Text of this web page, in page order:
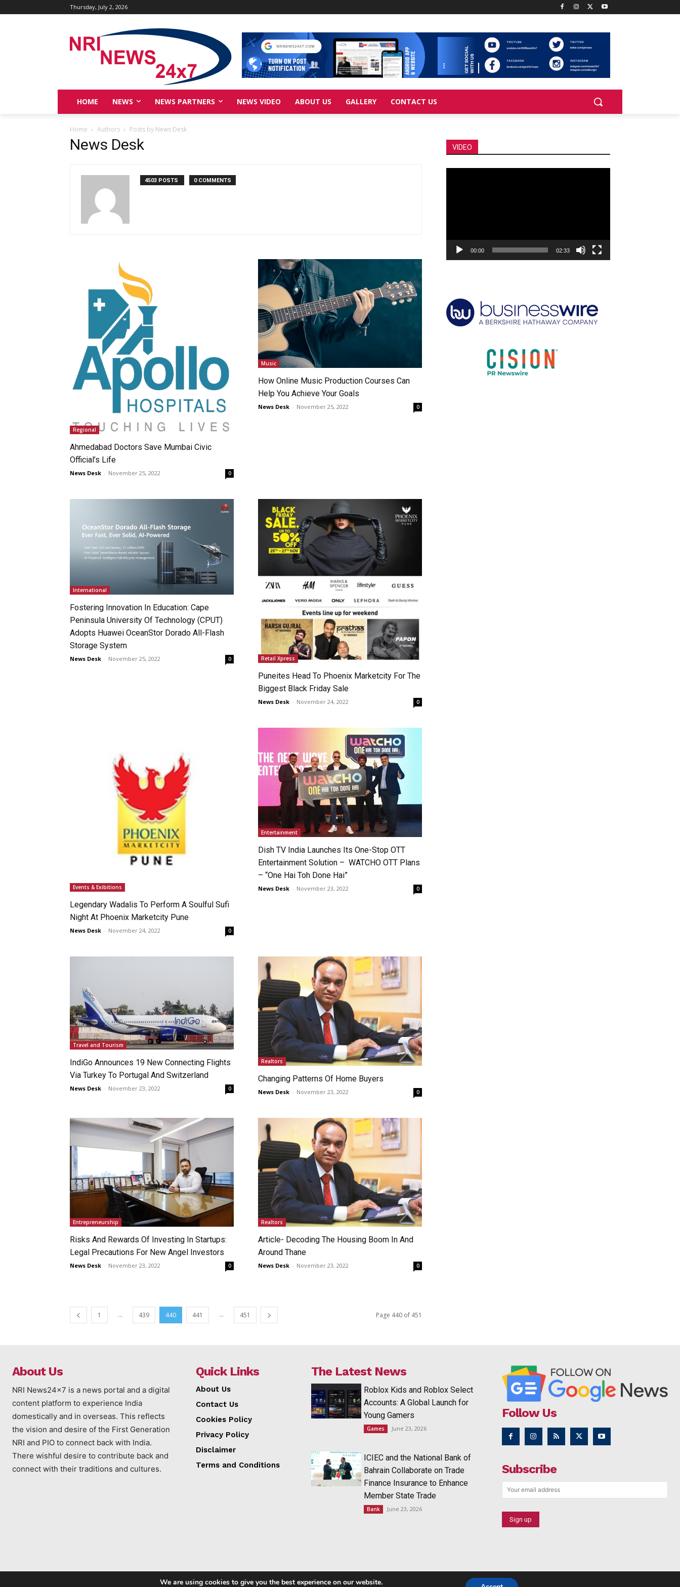
Thursday, July 2, 2026
HOME NEWS NEWS PARTNERS NEWS VIDEO ABOUT US GALLERY CONTACT US
Home Authors Posts by News Desk
News Desk
4503 POSTS 0 COMMENTS
Regional
Ahmedabad Doctors Save Mumbai Civic
Official’s Life
News Desk - November 25, 2022 0
Music
How Online Music Production Courses Can
Help You Achieve Your Goals
News Desk - November 25, 2022 0
International
Fostering Innovation In Education: Cape
Peninsula University Of Technology (CPUT)
Adopts Huawei OceanStor Dorado All-Flash
Storage System
News Desk - November 25, 2022 0 Retail Xpress
Puneites Head To Phoenix Marketcity For The
Biggest Black Friday Sale
News Desk - November 24, 2022 0
Events & Exibitions
Legendary Wadalis To Perform A Soulful Sufi
Night At Phoenix Marketcity Pune
News Desk - November 24, 2022 0
Entertainment
Dish TV India Launches Its One-Stop OTT
Entertainment Solution – WATCHO OTT Plans
– “One Hai Toh Done Hai”
News Desk - November 23, 2022 0
Travel and Tourism
IndiGo Announces 19 New Connecting Flights
Via Turkey To Portugal And Switzerland
News Desk - November 23, 2022 0
Realtors
Changing Patterns Of Home Buyers
News Desk - November 23, 2022 0
Entrepreneurship
Risks And Rewards Of Investing In Startups:
Legal Precautions For New Angel Investors
News Desk - November 23, 2022 0
Realtors
Article- Decoding The Housing Boom In And
Around Thane
News Desk - November 23, 2022 0
1 ... 439 440 441 ... 451 Page 440 of 451
VIDEO
00:00 02:33
About Us
NRI News24x7 is a news portal and a digital
content platform to experience India
domestically and in overseas. This reflects
the vision and desire of the First Generation
NRI and PIO to connect back with India.
There wishful desire to contribute back and
connect with their traditions and cultures.
Quick Links
About Us
Contact Us
Cookies Policy
Privacy Policy
Disclaimer
Terms and Conditions
The Latest News
Roblox Kids and Roblox Select
Accounts: A Global Launch for
Young Gamers
Games June 23, 2026
ICIEC and the National Bank of
Bahrain Collaborate on Trade
Finance Insurance to Enhance
Member State Trade
Bank June 23, 2026
Follow Us
Subscribe
We are using cookies to give you the best experience on our website.